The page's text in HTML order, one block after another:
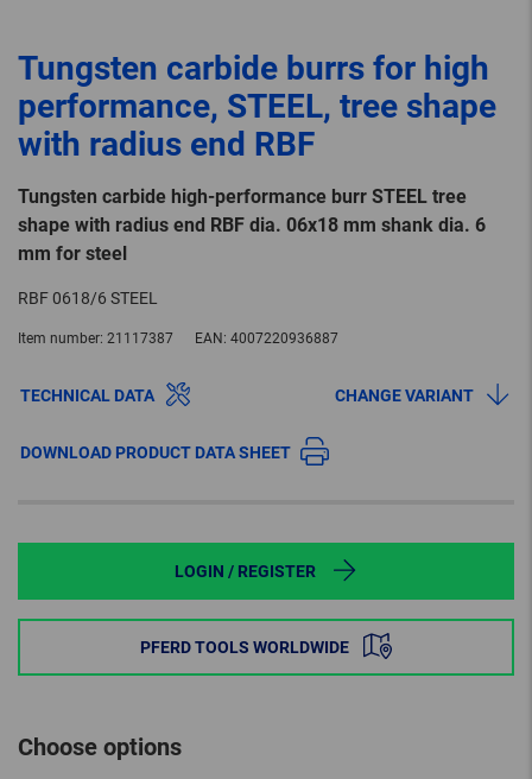
Tungsten carbide burrs for high
performance, STEEL, tree shape
with radius end RBF
Tungsten carbide high-performance burr STEEL tree
shape with radius end RBF dia. 06x18 mm shank dia. 6
mm for steel
RBF 0618/6 STEEL
Item number: 21117387 EAN: 4007220936887
TECHNICAL DATA CHANGE VARIANT
DOWNLOAD PRODUCT DATA SHEET
LOGIN / REGISTER
PFERD TOOLS WORLDWIDE
Choose options